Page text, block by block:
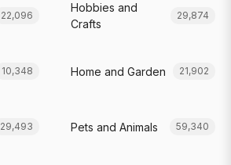
22,096
Hobbies and
Crafts
29,874
10,348 Home and Garden 21,902
29,493 Pets and Animals 59,340